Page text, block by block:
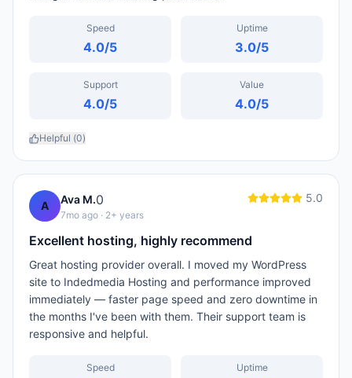
Speed
4.0/5
Uptime
3.0/5
Support
4.0/5
Value
4.0/5
Helpful (0)
A Ava M.0
7mo ago · 2+ years
5.0
Excellent hosting, highly recommend
Great hosting provider overall. I moved my WordPress
site to Indedmedia Hosting and performance improved
immediately — faster page speed and zero downtime in
the months I've been with them. Their support team is
responsive and helpful.
Speed Uptime